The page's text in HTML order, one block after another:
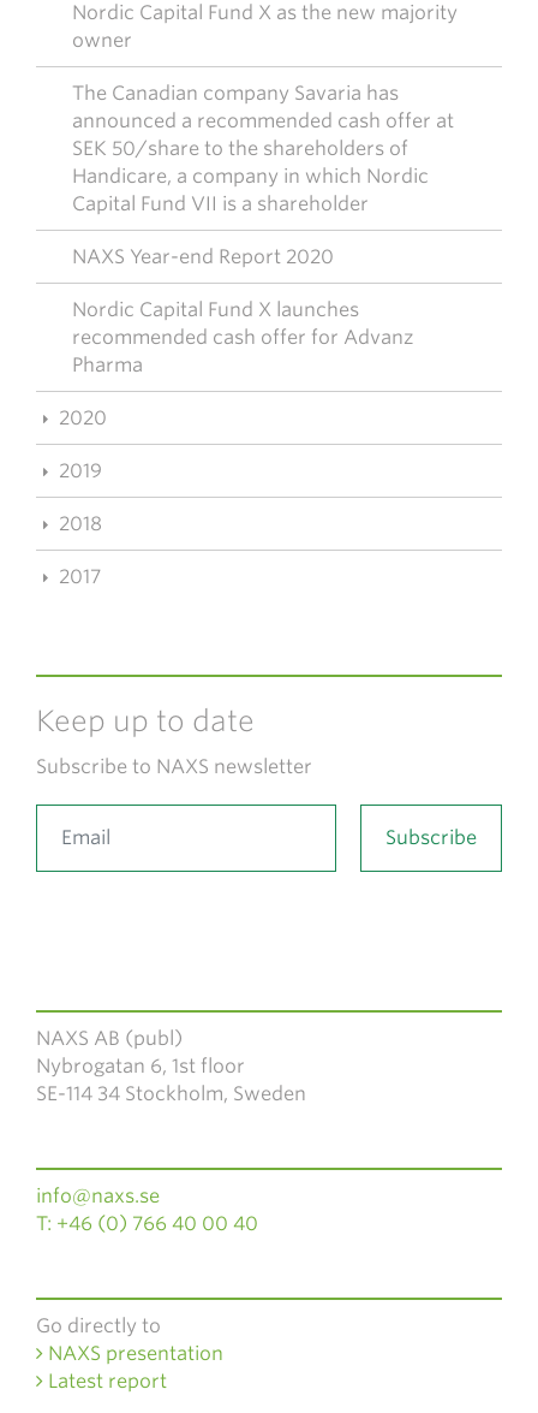
Nordic Capital Fund X as the new majority
owner
The Canadian company Savaria has
announced a recommended cash offer at
SEK 50/share to the shareholders of
Handicare, a company in which Nordic
Capital Fund VII is a shareholder
NAXS Year-end Report 2020
Nordic Capital Fund X launches
recommended cash offer for Advanz
Pharma
2020
2019
2018
2017
Keep up to date
Subscribe to NAXS newsletter
NAXS AB (publ)
Nybrogatan 6, 1st floor
SE-114 34 Stockholm, Sweden
info@naxs.se
T: +46 (0) 766 40 00 40
Go directly to
NAXS presentation
Latest report